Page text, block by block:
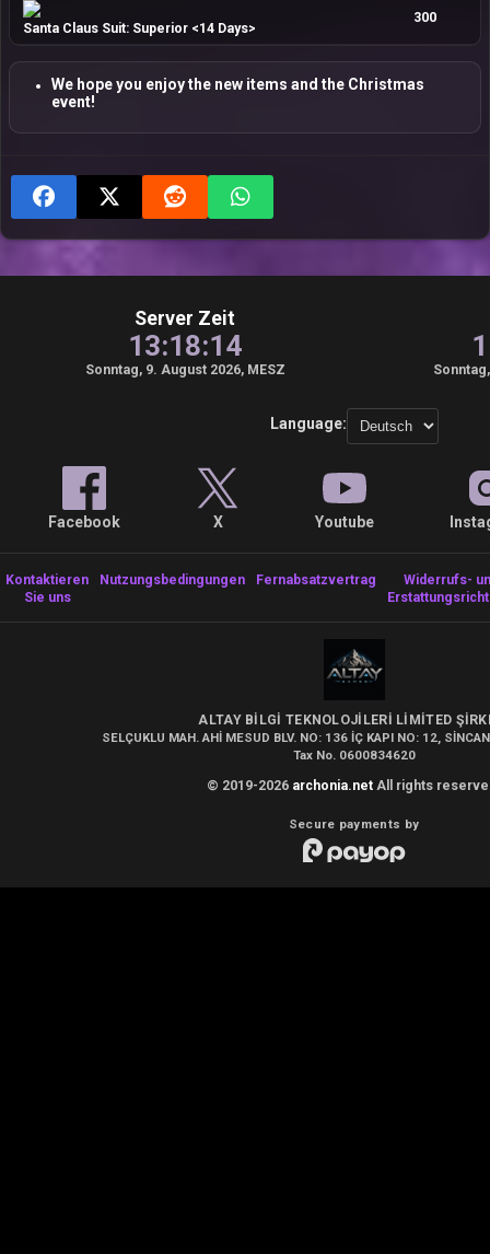
Santa Claus Suit: Superior <14 Days>
300
We hope you enjoy the new items and the Christmas
event!
Server Zeit
13:18:15
Sonntag, 9. August 2026, MESZ
Facebook X Youtube
Language:
Kontaktieren
Sie uns
Nutzungsbedingungen Fernabsatzvertrag
Widerrufs-
Secure payments by
ALTAY BİLGİ TEKNOLOJİLERİ LİMİTED
SELÇUKLU MAH. AHİ MESUD BLV. NO: 136 İÇ KAPI NO: 12,
Tax No. 0600834620
© 2019-2026 archonia.net All rights